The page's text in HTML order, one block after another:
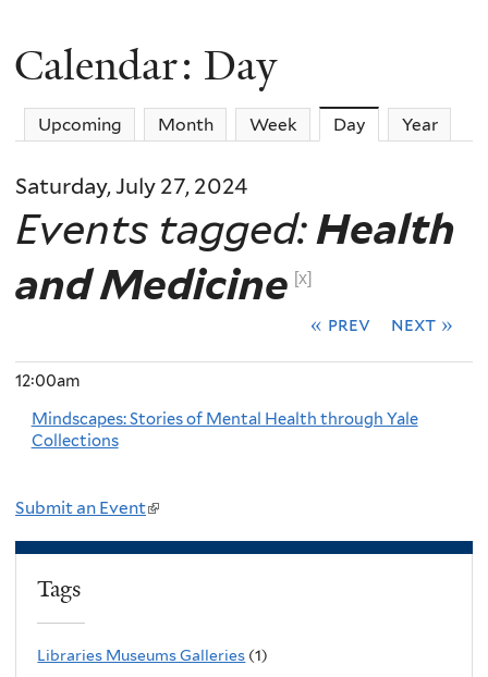
Calendar: Day
Upcoming Month Week Day (active tab)
Year
Saturday, July 27, 2024
Events tagged:Health
and Medicine [x]
« prev next »
12:00am
Mindscapes: Stories of Mental Health through Yale
Collections
Submit an Event(
l
i
Tags
Libraries Museums Galleries (1)